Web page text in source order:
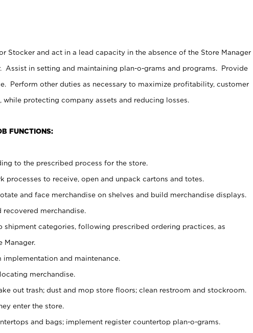
Stocker and act in a lead capacity in the absence of the Store Manager
Assist in setting and maintaining plan-o-grams and programs. Provide
Perform other duties as necessary to maximize profitability, customer
protecting company assets and reducing losses.
FUNCTIONS:
to the prescribed process for the store.
processes to receive, open and unpack cartons and totes.
and face merchandise on shelves and build merchandise displays.
recovered merchandise.
shipment categories, following prescribed ordering practices, as
Manager.
implementation and maintenance.
merchandise.
out trash; dust and mop store floors; clean restroom and stockroom.
enter the store.
and bags; implement register countertop plan-o-grams.